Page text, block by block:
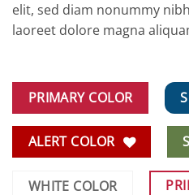
elit, sed diam nonummy
laoreet dolore magna
PRIMARY COLOR
ALERT COLOR
WHITE COLOR